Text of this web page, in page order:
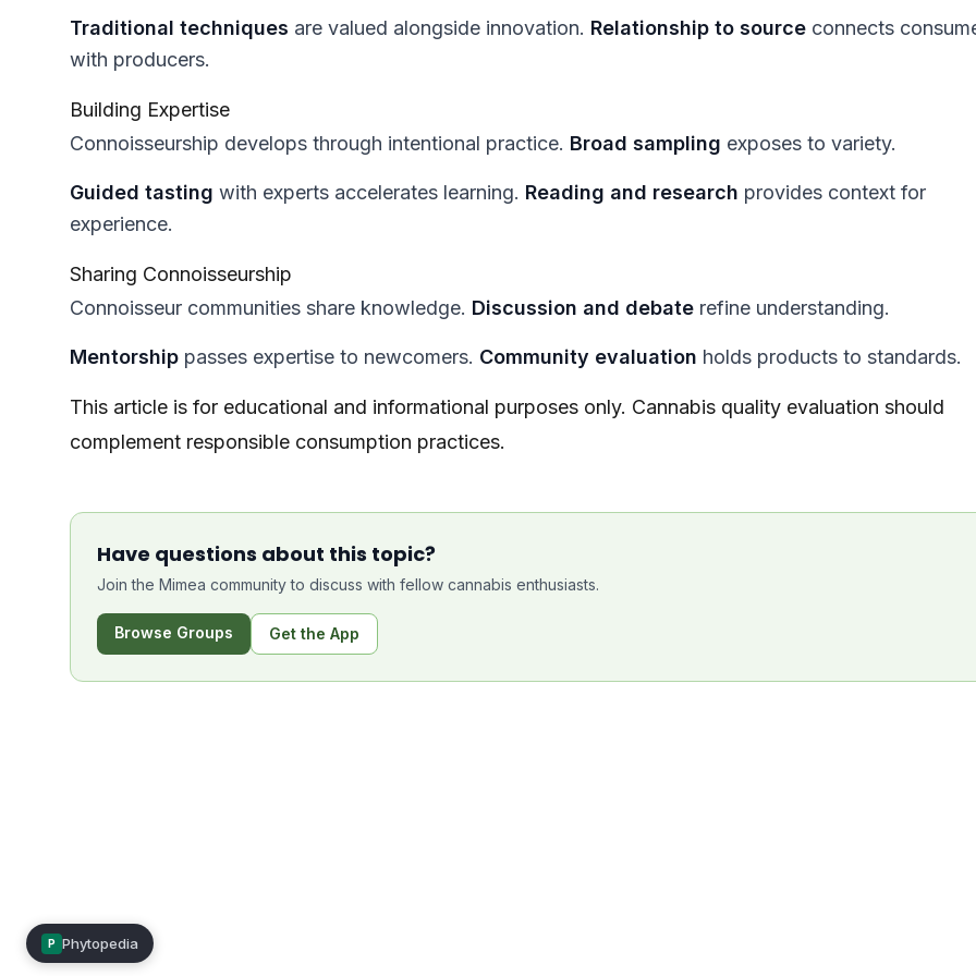
Traditional techniques are valued alongside innovation. Relationship to source connects
with producers.
Building Expertise
Connoisseurship develops through intentional practice. Broad sampling exposes to variety.
Guided tasting with experts accelerates learning. Reading and research provides context for
experience.
Sharing Connoisseurship
Connoisseur communities share knowledge. Discussion and debate refine understanding.
Mentorship passes expertise to newcomers. Community evaluation holds products to standards.
This article is for educational and informational purposes only. Cannabis quality evaluation should
complement responsible consumption practices.
Have questions about this topic?
Join the Mimea community to discuss with fellow cannabis enthusiasts.
Browse Groups Get the App
P Phytopedia